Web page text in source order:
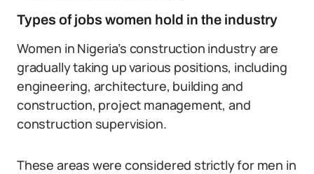
Types of jobs women hold in the industry
Women in Nigeria’s construction industry are
gradually taking up various positions, including
engineering, architecture, building and
construction, project management, and
construction supervision.
These areas were considered strictly for men in